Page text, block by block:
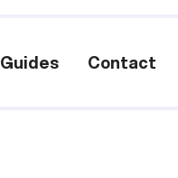
Guides Contact